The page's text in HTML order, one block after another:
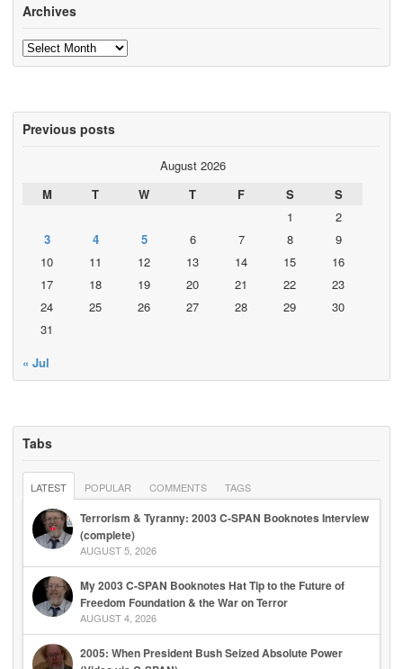
Archives
Archives
Previous posts
August 2026
M
T W T F S
S
1
2
3
4 5 6 7 8
9
10
11 12 13 14 15
16
17
18 19 20 21 22
23
24
25 26 27 28 29
30
31
« Jul
Tabs
LATEST POPULAR COMMENTS TAGS
Terrorism & Tyranny: 2003 C-SPAN Booknotes Interview
(complete)
AUGUST 5, 2026
My 2003 C-SPAN Booknotes Hat Tip to the Future of
Freedom Foundation & the War on Terror
AUGUST 4, 2026
2005: When President Bush Seized Absolute Power